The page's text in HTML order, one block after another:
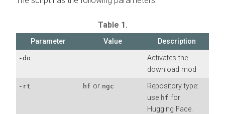
Table 1.
Parameter Value Description
-do
Activates the
download mod
-rt hf or ngc
Repository type:
use hf for
Hugging Face.